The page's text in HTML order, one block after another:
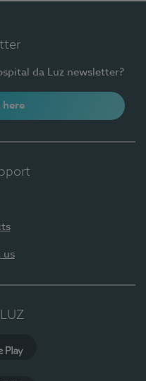
da Luz newsletter?
here
us